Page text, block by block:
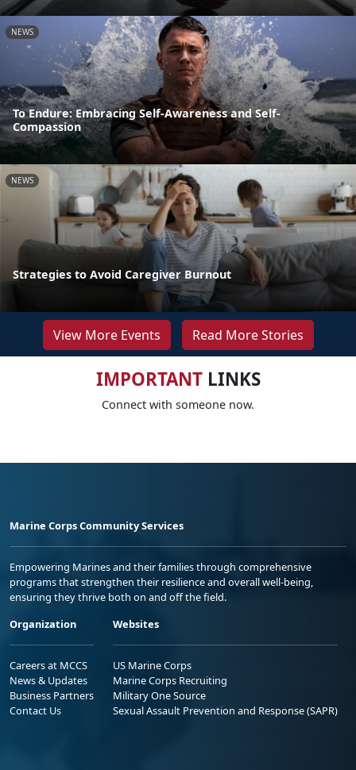
NEWS
To Endure: Embracing Self-Awareness and Self-
Compassion
NEWS
Strategies to Avoid Caregiver Burnout
View More Events Read More Stories
IMPORTANTLINKS
Connect with someone now.
Marine Corps Community Services
Empowering Marines and their families through comprehensive
programs that strengthen their resilience and overall well-being,
ensuring they thrive both on and off the field.
Organization
Careers at MCCS
News & Updates
Business Partners
Contact Us
Websites
US Marine Corps
Marine Corps Recruiting
Military One Source
Sexual Assault Prevention and Response (SAPR)